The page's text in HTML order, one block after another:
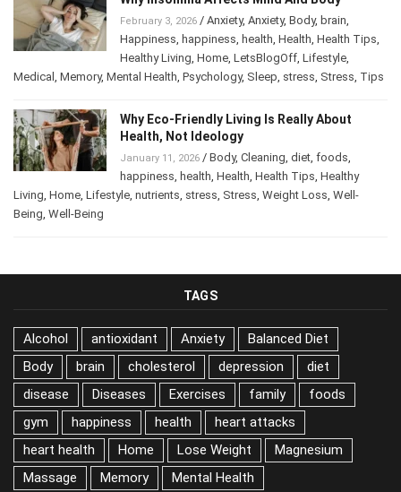
February 3, 2026/ Anxiety,Anxiety ,Body ,brain
Happiness, happiness, health ,Health ,Health Tips
Healthy Living ,Home , LetsBlogOff , Lifestyle
Medical
,Memory,Mental Health ,Psychology , Sleep,stress,Stress,
Why Eco-Friendly Living Is Really About
Health, Not Ideology
January 11, 2026/Body, Cleaning, diet, foods,
happiness, health, Health, Health Tips,Healthy
Living ,Home,Lifestyle
TAGS
Alcohol antioxidant Anxiety
Balanced Diet
Body
brain cholesterol depression
diet
disease
Diseases Exercises family
gym
happiness health
heart attacks
heart health
Home Lose Weight